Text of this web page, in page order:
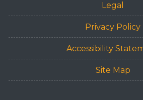
Legal
Privacy Policy
Accessibility
Site Map